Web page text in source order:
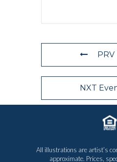
NXT
All illustrations are artist’s
approximate. Prices,